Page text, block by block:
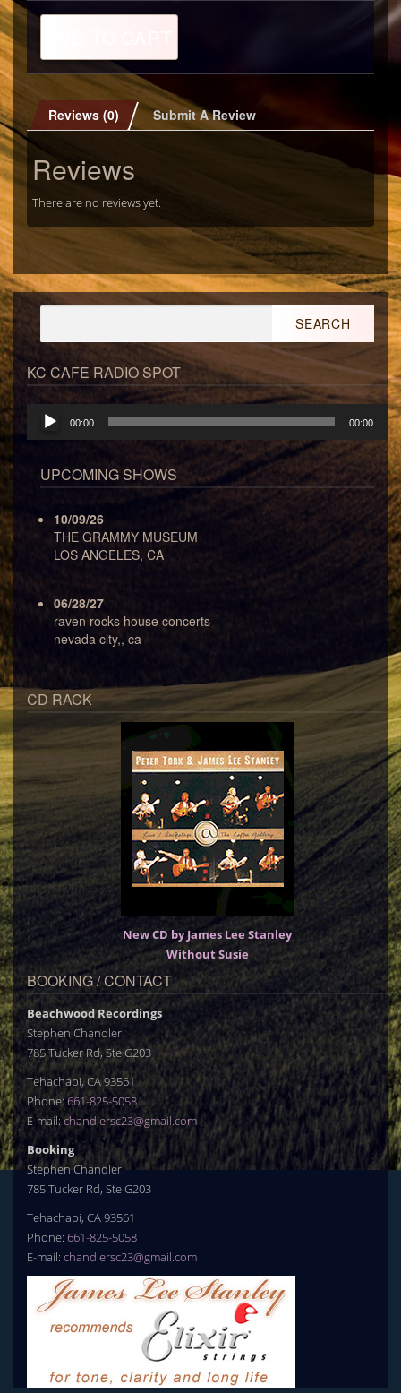
10
World
We
Behind
quantity
Reviews (0) Submit A Review
Reviews
There are no reviews yet.
KC CAFE RADIO SPOT
Audio
Player
00:00 00:00
UPCOMING SHOWS
10/09/26
THE GRAMMY MUSEUM
LOS ANGELES, CA
06/28/27
raven rocks house concerts
nevada city,, ca
CD RACK
New CD by James Lee Stanley
Without Susie
BOOKING / CONTACT
Beachwood Recordings
Stephen Chandler
785 Tucker Rd, Ste G203
Tehachapi, CA 93561
Phone:661-825-5058
E-mail:chandlersc23@gmail.com
Booking
Stephen Chandler
785 Tucker Rd, Ste G203
Tehachapi, CA 93561
Phone: 661-825-5058
E-mail: chandlersc23@gmail.com